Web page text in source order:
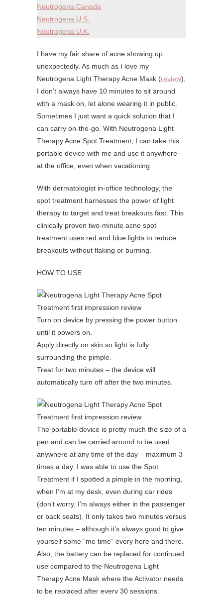
Neutrogena Canada
Neutrogena U.S.
Neutrogena U.K.
I have my fair share of acne showing up
unexpectedly. As much as I love my
Neutrogena Light Therapy Acne Mask (review),
I don’t always have 10 minutes to sit around
with a mask on, let alone wearing it in public.
Sometimes I just want a quick solution that I
can carry on-the-go. With Neutrogena Light
Therapy Acne Spot Treatment, I can take this
portable device with me and use it anywhere –
at the office, even when vacationing.
With dermatologist in-office technology, the
spot treatment harnesses the power of light
therapy to target and treat breakouts fast. This
clinically proven two-minute acne spot
treatment uses red and blue lights to reduce
breakouts without flaking or burning.
HOW TO USE
Turn on device by pressing the power button
until it powers on.
Apply directly on skin so light is fully
surrounding the pimple.
Treat for two minutes – the device will
automatically turn off after the two minutes.
The portable device is pretty much the size of a
pen and can be carried around to be used
anywhere at any time of the day – maximum 3
times a day. I was able to use the Spot
Treatment if I spotted a pimple in the morning,
when I’m at my desk, even during car rides
(don’t worry, I’m always either in the passenger
or back seats). It only takes two minutes versus
ten minutes – although it’s always good to give
yourself some “me time” every here and there.
Also, the battery can be replaced for continued
use compared to the Neutrogena Light
Therapy Acne Mask where the Activator needs
to be replaced after every 30 sessions.